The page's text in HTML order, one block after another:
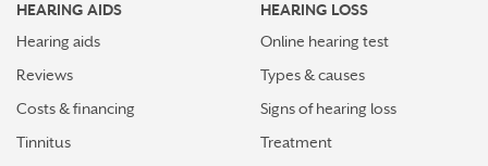
HEARING AIDS
Hearing aids
Reviews
Costs & financing
Tinnitus
HEARING LOSS
Online hearing test
Types & causes
Signs of hearing loss
Treatment